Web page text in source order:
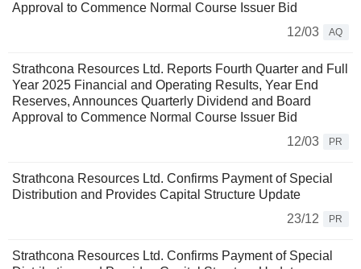
Approval to Commence Normal Course Issuer Bid
12/03
AQ
Strathcona Resources Ltd. Reports Fourth Quarter and Full
Year 2025 Financial and Operating Results, Year End
Reserves, Announces Quarterly Dividend and Board
Approval to Commence Normal Course Issuer Bid
12/03
PR
Strathcona Resources Ltd. Confirms Payment of Special
Distribution and Provides Capital Structure Update
23/12
PR
Strathcona Resources Ltd. Confirms Payment of Special